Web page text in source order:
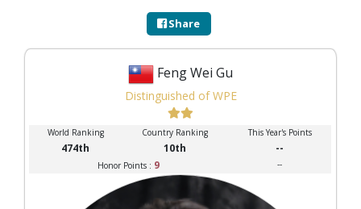
Share
Feng Wei Gu
Distinguished of WPE
World Ranking Country Ranking This Year's Points
474th 10th --
Honor Points : 9 --